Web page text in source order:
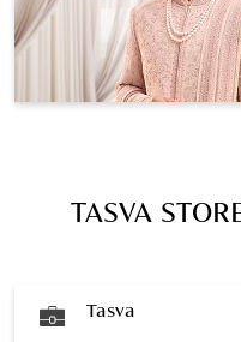
TASVA
Tasva